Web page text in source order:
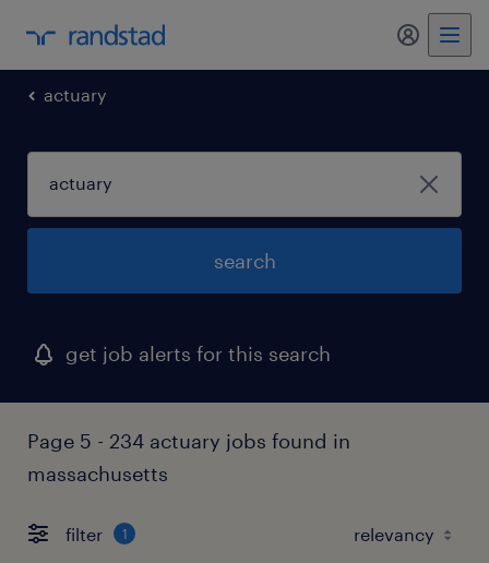
actuary
search
get job alerts for this search
Page 5 - 234 actuary jobs found in
massachusetts
filter 1